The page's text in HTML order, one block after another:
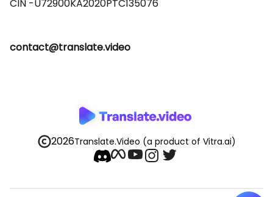
contact@translate.video
2026Translate.Video (a product of Vitra.ai)